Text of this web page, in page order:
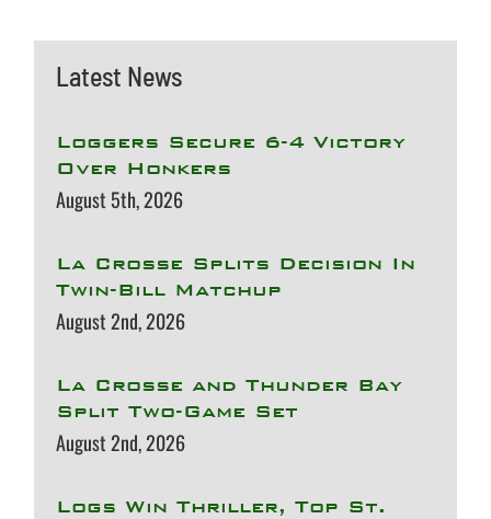
Latest News
Loggers Secure 6-4 Victory
Over Honkers
August 5th, 2026
La Crosse Splits Decision In
Twin-Bill Matchup
August 2nd, 2026
La Crosse and Thunder Bay
Split Two-Game Set
August 2nd, 2026
Logs Win Thriller, Top St.